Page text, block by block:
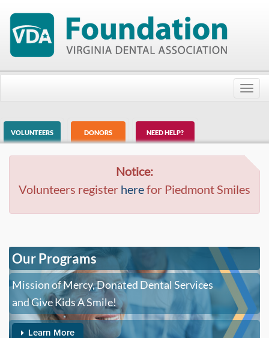
VOLUNTEERS DONORS NEED HELP?
Notice:
Volunteers register herefor Piedmont Smiles
Our Programs
Mission of Mercy, Donated Dental Services
and Give Kids A Smile!
Learn More